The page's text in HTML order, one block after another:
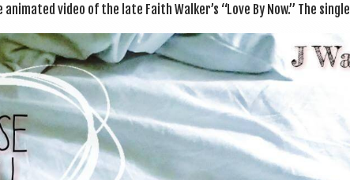
video of the late Faith Walker’s “Love By Now.” The single